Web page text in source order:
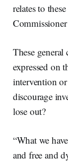
relates to
These
expressed on
intervention
discourage
lose out?
“What we
and free and